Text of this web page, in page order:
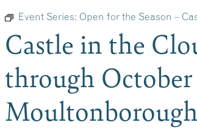
Event Series: Open for the Season –
Castle in the
through October